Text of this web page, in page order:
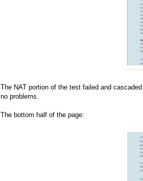
The NAT portion of the test failed and
no problems.
The bottom half of the page: